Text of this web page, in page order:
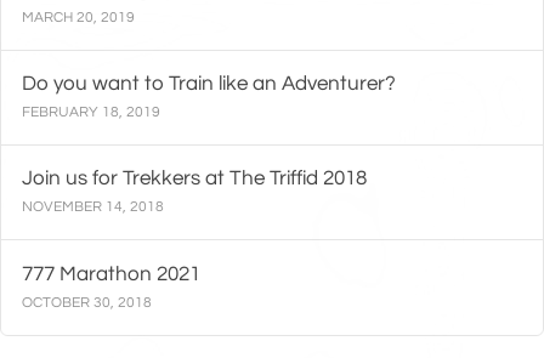
MARCH 20, 2019
Do you want to Train like an Adventurer?
FEBRUARY 18, 2019
Join us for Trekkers at The Triffid 2018
NOVEMBER 14, 2018
777 Marathon 2021
OCTOBER 30, 2018